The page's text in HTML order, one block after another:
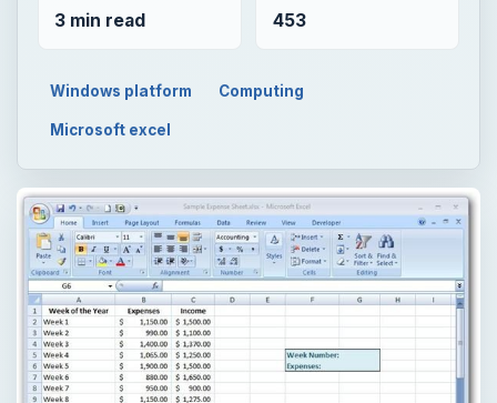
3 min read 453
Windows platform Computing
Microsoft excel